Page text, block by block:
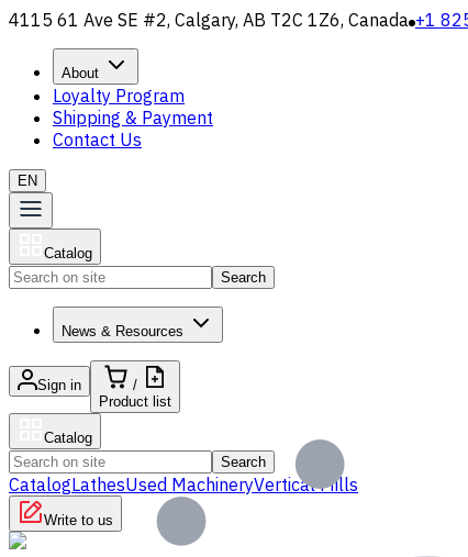
4115 61 Ave SE #2, Calgary, AB T2C 1Z6, Canada +1
About
Loyalty Program
Shipping & Payment
Contact Us
EN
Catalog
Search
News & Resources
Sign in
/
Product list
Catalog
Search
CatalogLathesUsed MachineryVertical Mills
Write to us